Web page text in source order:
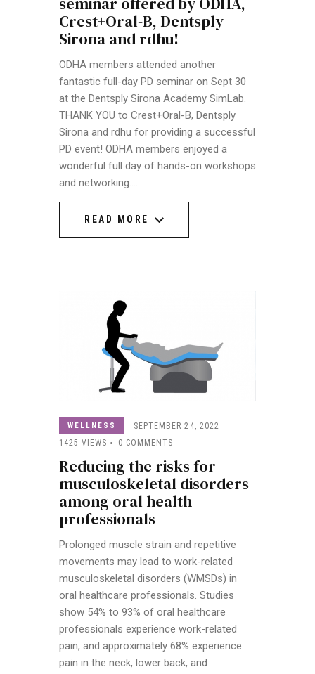
Crest+Oral-B, Dentsply
Sirona and rdhu!
ODHA members attended another
fantastic full-day PD seminar on Sept 30
at the Dentsply Sirona Academy SimLab.
THANK YOU to Crest+Oral-B, Dentsply
Sirona and rdhu for providing a successful
PD event! ODHA members enjoyed a
wonderful full day of hands-on workshops
and networking.…
READ MORE
WELLNESS
SEPTEMBER 24, 2022
1425 VIEWS 0 COMMENTS
Reducing the risks for
musculoskeletal disorders
among oral health
professionals
Prolonged muscle strain and repetitive
movements may lead to work-related
musculoskeletal disorders (WMSDs) in
oral healthcare professionals. Studies
show 54% to 93% of oral healthcare
professionals experience work-related
pain, and approximately 68% experience
pain in the neck, lower back, and